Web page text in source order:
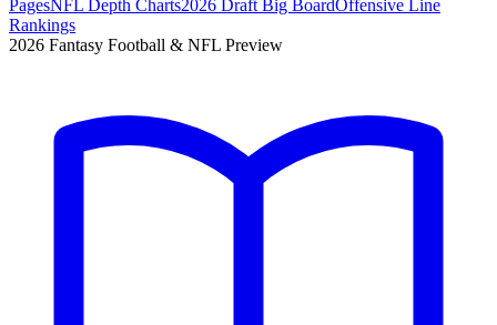
PagesNFL Depth Charts2026 Draft Big BoardOffensive Line
Rankings
2026 Fantasy Football & NFL Preview